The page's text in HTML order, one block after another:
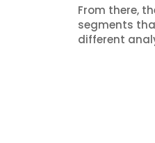
From there,
segments
different